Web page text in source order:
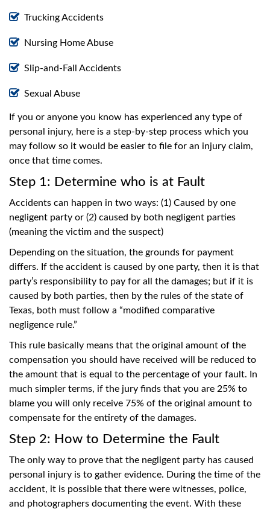
Trucking Accidents
Nursing Home Abuse
Slip-and-Fall Accidents
Sexual Abuse
If you or anyone you know has experienced any type of
personal injury, here is a step-by-step process which you
may follow so it would be easier to file for an injury claim,
once that time comes.
Step 1: Determine who is at Fault
Accidents can happen in two ways: (1) Caused by one
negligent party or (2) caused by both negligent parties
(meaning the victim and the suspect)
Depending on the situation, the grounds for payment
differs. If the accident is caused by one party, then it is that
party’s responsibility to pay for all the damages; but if it is
caused by both parties, then by the rules of the state of
Texas, both must follow a “modified comparative
negligence rule.”
This rule basically means that the original amount of the
compensation you should have received will be reduced to
the amount that is equal to the percentage of your fault. In
much simpler terms, if the jury finds that you are 25% to
blame you will only receive 75% of the original amount to
compensate for the entirety of the damages.
Step 2: How to Determine the Fault
The only way to prove that the negligent party has caused
personal injury is to gather evidence. During the time of the
accident, it is possible that there were witnesses, police,
and photographers documenting the event. With these